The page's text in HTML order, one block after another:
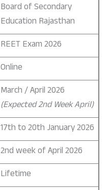
Board of Secondary
Education Rajasthan
REET Exam 2026
Online
March / April 2026
(Expected 2nd Week April)
17th to 20th January 2026
2nd week of April 2026
Lifetime